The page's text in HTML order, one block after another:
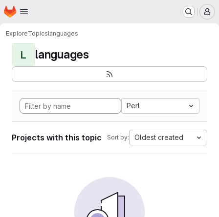
Skip to main content
Homepage
ExploreTopicslanguages
L languages
Perl
Projects with this topic Sort by: Oldest created